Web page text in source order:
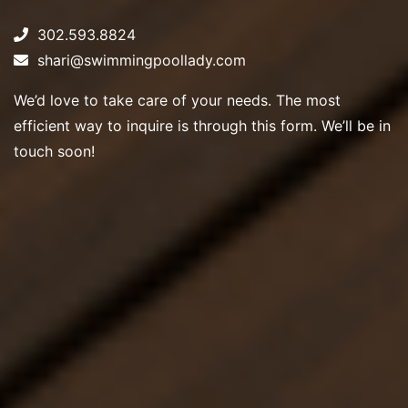
302.593.8824
shari@swimmingpoollady.com
We’d love to take care of your needs. The most
efficient way to inquire is through this form. We’ll be in
touch soon!